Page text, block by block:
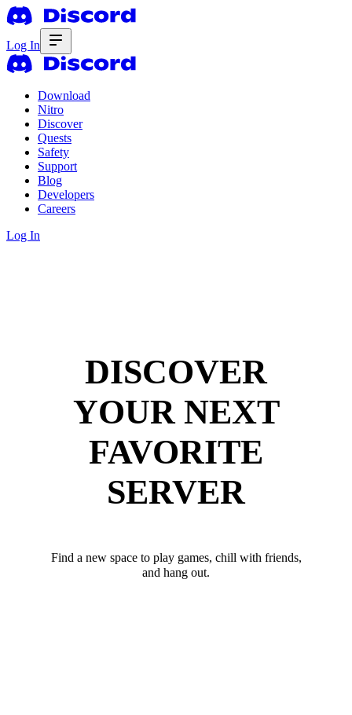
Log In
Download
Nitro
Discover
Quests
Safety
Support
Blog
Developers
Careers
Log In
DISCOVER
YOUR NEXT
FAVORITE
SERVER
Find a new space to play games, chill with friends,
and hang out.